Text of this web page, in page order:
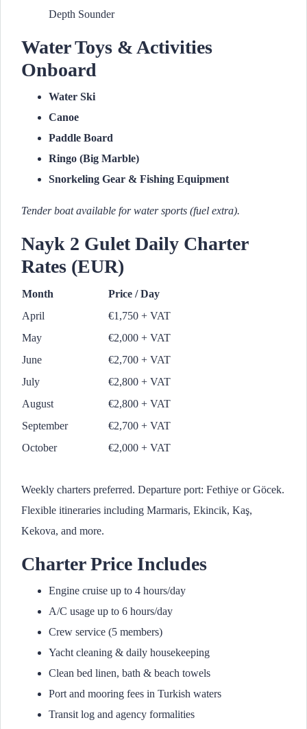
Depth Sounder
Water Toys & Activities
Onboard
Water Ski
Canoe
Paddle Board
Ringo (Big Marble)
Snorkeling Gear & Fishing Equipment
Tender boat available for water sports (fuel extra).
Nayk 2 Gulet Daily Charter
Rates (EUR)
Month
Price / Day
April
€1,750 + VAT
May
€2,000 + VAT
June
€2,700 + VAT
July
€2,800 + VAT
August
€2,800 + VAT
September
€2,700 + VAT
October
€2,000 + VAT
Weekly charters preferred. Departure port: Fethiye or Göcek.
Flexible itineraries including Marmaris, Ekincik, Kaş,
Kekova, and more.
Charter Price Includes
Engine cruise up to 4 hours/day
A/C usage up to 6 hours/day
Crew service (5 members)
Yacht cleaning & daily housekeeping
Clean bed linen, bath & beach towels
Port and mooring fees in Turkish waters
Transit log and agency formalities